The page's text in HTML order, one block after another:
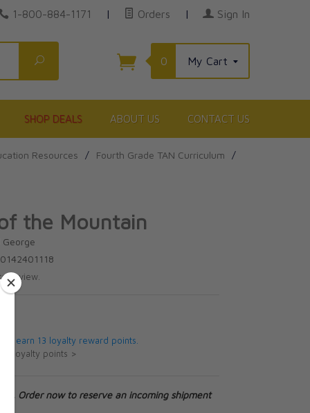
1-800-884-1171 | Orders | Sign In
Search
0 My Cart
SHOP DEALS ABOUT US CONTACT US
Resources / Fourth Grade TAN Curriculum /
the Mountain
review.
will earn 13 loyalty reward points.
loyalty points >
Order now to reserve an incoming shipment